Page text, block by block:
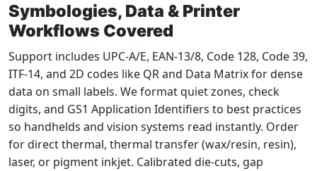
Symbologies, Data & Printer
Workflows Covered
Support includes UPC‑A/E, EAN‑13/8, Code 128, Code 39,
ITF‑14, and 2D codes like QR and Data Matrix for dense
data on small labels. We format quiet zones, check
digits, and GS1 Application Identifiers to best practices
so handhelds and vision systems read instantly. Order
for direct thermal, thermal transfer (wax/resin, resin),
laser, or pigment inkjet. Calibrated die‑cuts, gap